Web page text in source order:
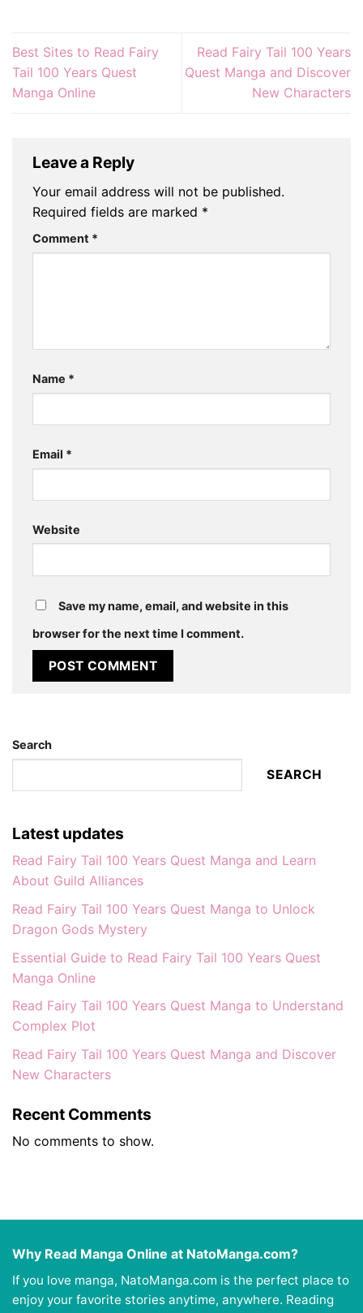
Best Sites to Read Fairy
Tail 100 Years Quest
Manga Online
Read Fairy Tail 100 Years
Quest Manga and Discover
New Characters
Leave a Reply
Your email address will not be published.
Required fields are marked *
Comment *
Name *
Email *
Website
Save my name, email, and website in this
browser for the next time I comment.
Search
SEARCH
Latest updates
Read Fairy Tail 100 Years Quest Manga and Learn
About Guild Alliances
Read Fairy Tail 100 Years Quest Manga to Unlock
Dragon Gods Mystery
Essential Guide to Read Fairy Tail 100 Years Quest
Manga Online
Read Fairy Tail 100 Years Quest Manga to Understand
Complex Plot
Read Fairy Tail 100 Years Quest Manga and Discover
New Characters
Recent Comments
No comments to show.
Why Read Manga Online at NatoManga.com?
If you love manga, NatoManga.com is the perfect place to
enjoy your favorite stories anytime, anywhere. Reading